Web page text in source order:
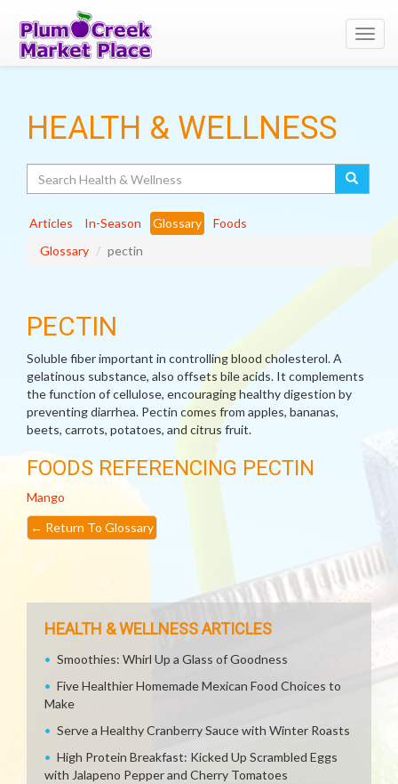
HEALTH & WELLNESS
Articles In-Season Glossary
Foods
Glossary
pectin
PECTIN
Soluble fiber important in controlling blood cholesterol. A
gelatinous substance, also offsets bile acids. It complements
the function of cellulose, encouraging healthy digestion by
preventing diarrhea. Pectin comes from apples, bananas,
beets, carrots, potatoes, and citrus fruit.
FOODS REFERENCING PECTIN
Mango
← Return To Glossary
HEALTH & WELLNESS ARTICLES
Smoothies: Whirl Up a Glass of Goodness
Five Healthier Homemade Mexican Food Choices to
Make
Serve a Healthy Cranberry Sauce with Winter Roasts
High Protein Breakfast: Kicked Up Scrambled Eggs
with Jalapeno Pepper and Cherry Tomatoes